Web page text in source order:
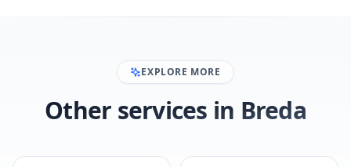
EXPLORE MORE
Other services in Breda